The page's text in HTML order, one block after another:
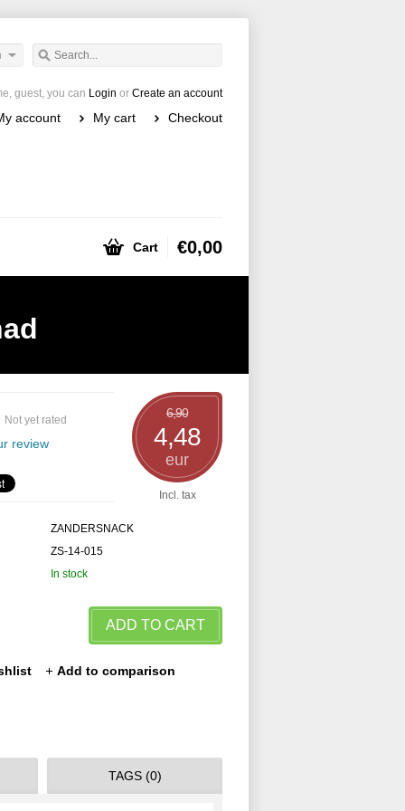
guest, you can Login or Create an account
account My cart Checkout
Cart €0,00
6,90
4,48
eur
Incl. tax
Not yet rated
review
ZANDERSNACK
ZS-14-015
In stock
ADD TO CART
Add to comparison
TAGS (0)